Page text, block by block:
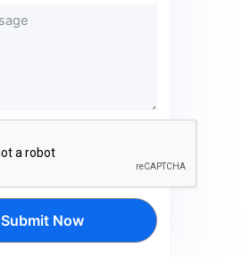
Submit Now